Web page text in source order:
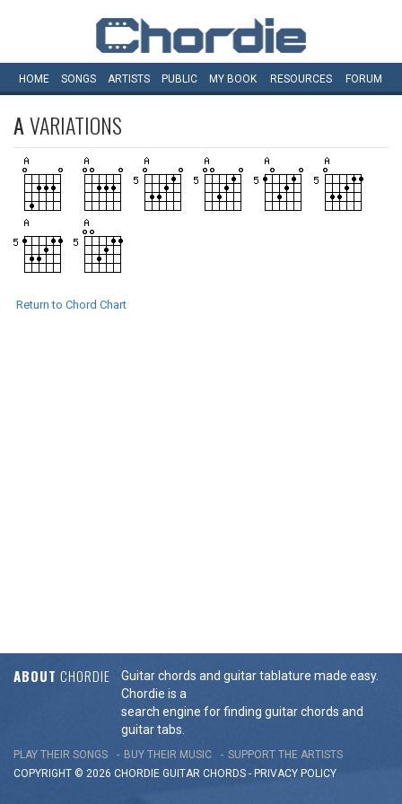
HOME SONGS ARTISTS PUBLIC MY BOOK RESOURCES FORUM
AVARIATIONS
Return to Chord Chart
ABOUT CHORDIE
Guitar chords and guitar tablature made easy.
Chordie is a
search engine for finding guitar chords and
guitar tabs.
PLAY THEIR SONGS BUY THEIR MUSIC
SUPPORT THE ARTISTS
COPYRIGHT © 2026 CHORDIE GUITAR CHORDS - PRIVACY POLICY